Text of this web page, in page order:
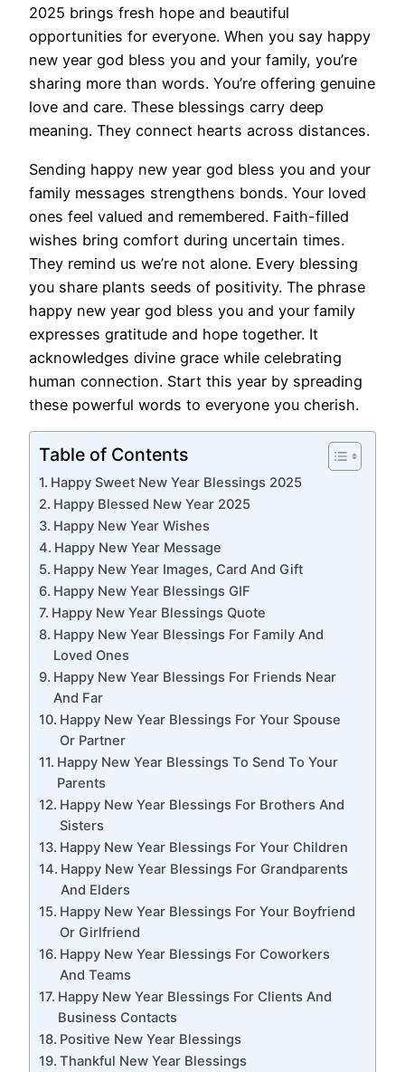
2025 brings fresh hope and beautiful
opportunities for everyone. When you say happy
new year god bless you and your family, you’re
sharing more than words. You’re offering genuine
love and care. These blessings carry deep
meaning. They connect hearts across distances.
Sending happy new year god bless you and your
family messages strengthens bonds. Your loved
ones feel valued and remembered. Faith-filled
wishes bring comfort during uncertain times.
They remind us we’re not alone. Every blessing
you share plants seeds of positivity. The phrase
happy new year god bless you and your family
expresses gratitude and hope together. It
acknowledges divine grace while celebrating
human connection. Start this year by spreading
these powerful words to everyone you cherish.
Table of Contents
Happy Sweet New Year Blessings 2025
Happy Blessed New Year 2025
Happy New Year Wishes
Happy New Year Message
Happy New Year Images, Card And Gift
Happy New Year Blessings GIF
Happy New Year Blessings Quote
Happy New Year Blessings For Family And
Loved Ones
Happy New Year Blessings For Friends Near
And Far
Happy New Year Blessings For Your Spouse
Or Partner
Happy New Year Blessings To Send To Your
Parents
Happy New Year Blessings For Brothers And
Sisters
Happy New Year Blessings For Your Children
Happy New Year Blessings For Grandparents
And Elders
Happy New Year Blessings For Your Boyfriend
Or Girlfriend
Happy New Year Blessings For Coworkers
And Teams
Happy New Year Blessings For Clients And
Business Contacts
Positive New Year Blessings
Thankful New Year Blessings